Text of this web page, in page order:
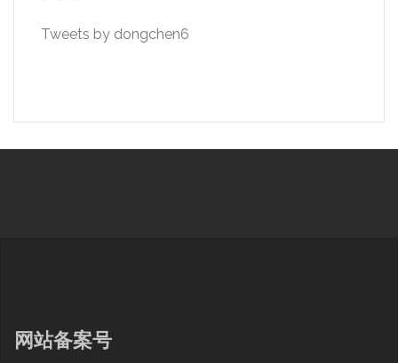
Tweets by dongchen6
网站备案号